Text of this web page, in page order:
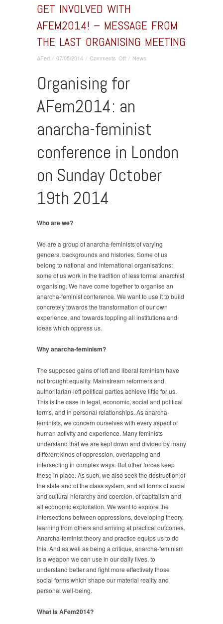
GET INVOLVED WITH
AFEM2014! – MESSAGE FROM
THE LAST ORGANISING MEETING
AFed / 07/05/2014 / Comments Offon
–
message
from
organising
/ News
Organising for
AFem2014: an
anarcha-feminist
conference in London
on Sunday October
19th 2014
Who are we?
We are a group of anarcha-feminists of varying
genders, backgrounds and histories. Some of us
belong to national and international organisations;
some of us work in the tradition of less formal anarchist
organising. We have come together to organise an
anarcha-feminist conference. We want to use it to build
concretely towards the transformation of our own
experience, and towards toppling all institutions and
ideas which oppress us.
Why anarcha-feminism?
The supposed gains of left and liberal feminism have
not brought equality. Mainstream reformers and
authoritarian-left political parties achieve little for us.
This is the case in legal, economic, social and political
terms, and in personal relationships. As anarcha-
feminists, we concern ourselves with every aspect of
human activity and experience. Many feminists
understand that we are kept down and divided by many
different kinds of oppression, overlapping and
intersecting in complex ways. But other forces keep
these in place. As such, we also seek the destruction of
the state and of the class system, and all forms of social
and cultural hierarchy and coercion, of capitalism and
all economic exploitation. We want to explore the
intersections between oppressions, developing theory,
learning from others and arriving at practical outcomes.
Anarcha-feminist theory and practice equips us to do
this. And as well as being a critique, anarcha-feminism
is a weapon we can use in our daily lives, to
understand better and fight more effectively those
social forms which shape our material reality and
personal well-being.
What is AFem2014?